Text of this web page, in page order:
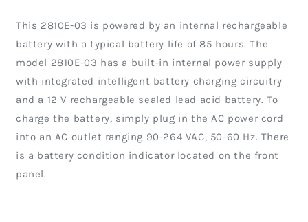
This 2810E-03 is powered by an internal rechargeable
battery with a typical battery life of 85 hours. The
model 2810E-03 has a built-in internal power supply
with integrated intelligent battery charging circuitry
and a 12 V rechargeable sealed lead acid battery. To
charge the battery, simply plug in the AC power cord
into an AC outlet ranging 90-264 VAC, 50-60 Hz. There
is a battery condition indicator located on the front
panel.